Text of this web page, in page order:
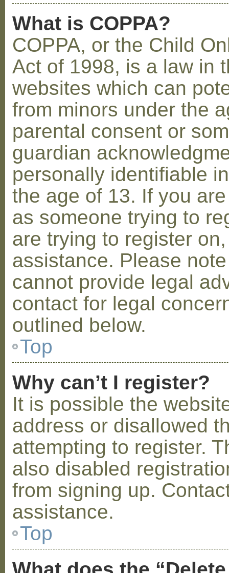
What is COPPA?
COPPA, or the Child
Act of 1998, is a law in
websites which can
from minors under the
parental consent or
guardian
personally identifiable
the age of 13. If you
as someone trying to
are trying to register
assistance. Please
cannot provide legal
contact for legal
outlined below.
Top
Why can’t I register?
It is possible the
address or disallowed
attempting to register.
also disabled
from signing up.
assistance.
Top